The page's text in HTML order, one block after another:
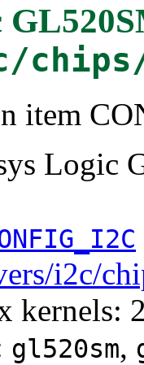
item
Logic
i2c/
kernels:
gl520sm,